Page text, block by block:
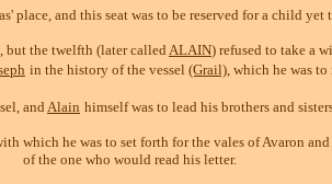
place, and this seat was to be reserved for a child
but the twelfth (later calledALAIN) refused to take a
in the history of the vessel (Grail), which he was
and Alain himself was to lead his brothers and
which he was to set forth for the vales of Avaron
of the one who would read his letter.